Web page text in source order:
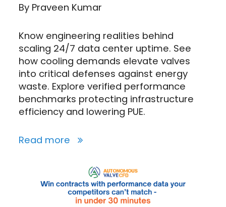
By Praveen Kumar
Know engineering realities behind
scaling 24/7 data center uptime. See
how cooling demands elevate valves
into critical defenses against energy
waste. Explore verified performance
benchmarks protecting infrastructure
efficiency and lowering PUE.
Read more